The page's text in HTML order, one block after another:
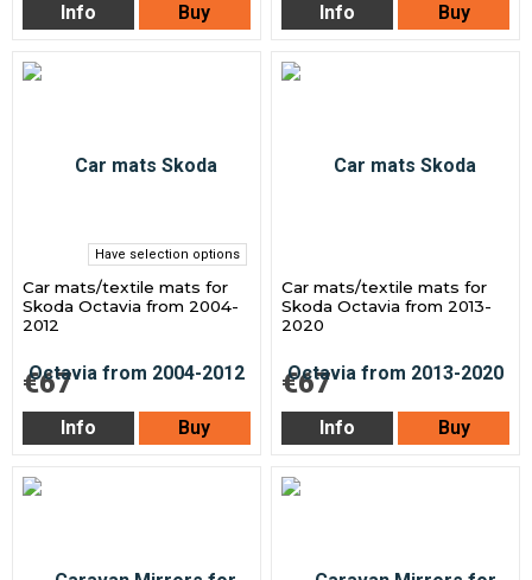
Info Buy Info Buy
Have selection options
Car mats/textile mats for
Skoda Octavia from 2004-
2012
€67
Info Buy
Car mats/textile mats for
Skoda Octavia from 2013-
2020
€67
Info Buy